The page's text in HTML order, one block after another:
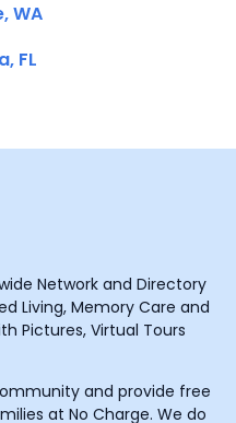
WA
FL
Network and Directory
Living, Memory Care and
Pictures, Virtual Tours
and provide free
at No Charge. We do